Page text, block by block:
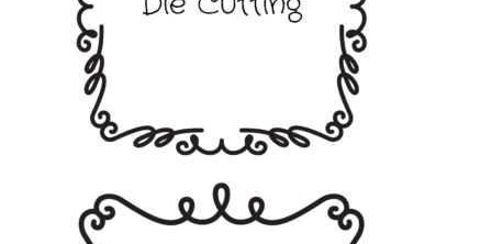
Die Cutting
Alphabets Numbers and Sentiments
Alphabets
Numbers